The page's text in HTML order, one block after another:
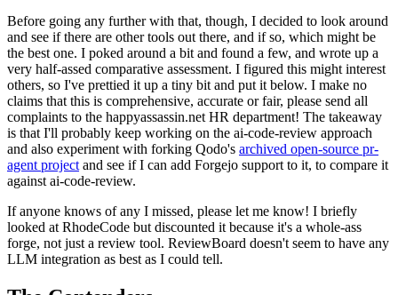
Before going any further with that, though, I decided to look around
and see if there are other tools out there, and if so, which might be
the best one. I poked around a bit and found a few, and wrote up a
very half-assed comparative assessment. I figured this might interest
others, so I've prettied it up a tiny bit and put it below. I make no
claims that this is comprehensive, accurate or fair, please send all
complaints to the happyassassin.net HR department! The takeaway
is that I'll probably keep working on the ai-code-review approach
and also experiment with forking Qodo's archived open-source pr-
agent project and see if I can add Forgejo support to it, to compare it
against ai-code-review.
If anyone knows of any I missed, please let me know! I briefly
looked at RhodeCode but discounted it because it's a whole-ass
forge, not just a review tool. ReviewBoard doesn't seem to have any
LLM integration as best as I could tell.